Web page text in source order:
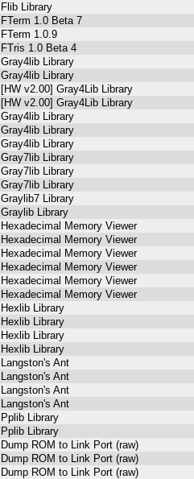
Flib Library
FTerm 1.0 Beta 7
FTerm 1.0.9
FTris 1.0 Beta 4
Gray4lib Library
Gray4lib Library
[HW v2.00] Gray4Lib Library
[HW v2.00] Gray4Lib Library
Gray4lib Library
Gray4lib Library
Gray4lib Library
Gray7lib Library
Gray7lib Library
Gray7lib Library
Graylib7 Library
Graylib Library
Hexadecimal Memory Viewer
Hexadecimal Memory Viewer
Hexadecimal Memory Viewer
Hexadecimal Memory Viewer
Hexadecimal Memory Viewer
Hexadecimal Memory Viewer
Hexlib Library
Hexlib Library
Hexlib Library
Hexlib Library
Langston's Ant
Langston's Ant
Langston's Ant
Langston's Ant
Pplib Library
Pplib Library
Dump ROM to Link Port (raw)
Dump ROM to Link Port (raw)
Dump ROM to Link Port (raw)